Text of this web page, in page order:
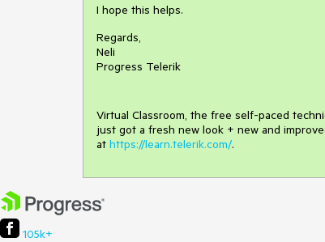
I hope this helps.
Regards,
Neli
Progress Telerik
Virtual Classroom, the free self-paced
just got a fresh new look + new and
at https://learn.telerik.com/.
105k+